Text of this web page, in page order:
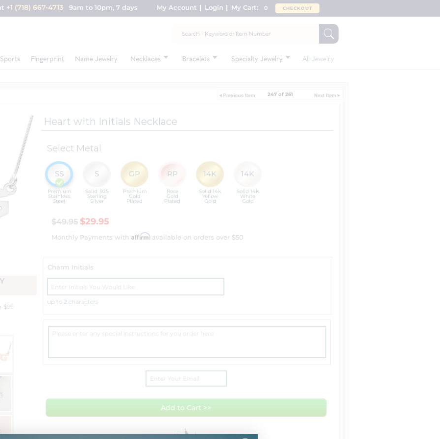
+1 (718) 667-4713 9am to 10pm, 7 days My Account Login My Cart: 0 CHECKOUT
Sports Fingerprint Name Jewelry Necklaces Bracelets Specialty Jewelry All Jewelry
247 of 261
$99
Heart with Initials Necklace
Select Metal
Premium
Stainless
Steel
SS
Solid .925
Sterling
Silver
S
Premium
Gold
Plated
GP
Rose
Gold
Plated
RP
Solid 14k
Yellow
Gold
14K
Solid 14k
White
Gold
14K
$49.95 $29.95
Monthly Payments withAffirmavailable on orders over $50
Charm Initials
up to 2 characters
Add to Cart >>